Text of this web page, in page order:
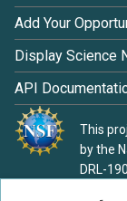
Add Your
Display Science
API
This
by the
DRL-